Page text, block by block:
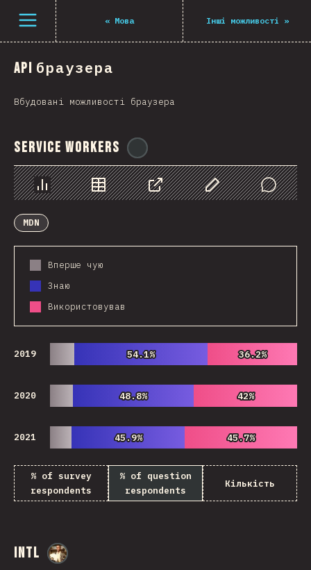
Open menu « Мова Інші можливості »
API браузера
Вбудовані можливості браузера
Service Workers
Chart Data Share Customize Data
Comments
MDN
Вперше чую
Знаю
Використовував
2019 54.1%
54.1% 36.2%
36.2%
2020 48.8%
48.8% 42%
42%
2021 45.9%
45.9% 45.7%
45.7%
% of survey
respondents
% of question
respondents
Кількість
Intl
Navigated to The State of JS 2021